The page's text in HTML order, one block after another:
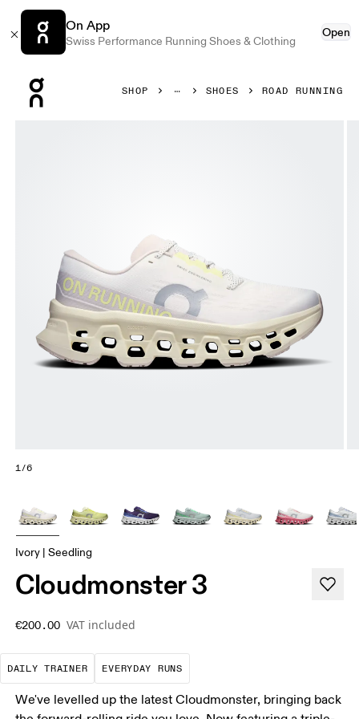
On App
Swiss Performance Running Shoes & Clothing
Open
SHOP SHOES ROAD RUNNING
1/6
Ivory | Seedling
Cloudmonster 3
€200.00 VAT included
DAILY TRAINER
The go-to choice for the majority of your
EVERYDAY RUNS
These are the consistent,
We've levelled up the latest Cloudmonster, bringing back